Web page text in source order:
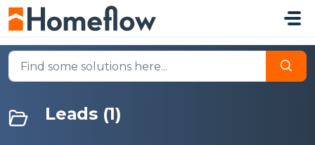
Skip to main content
Leads (1)